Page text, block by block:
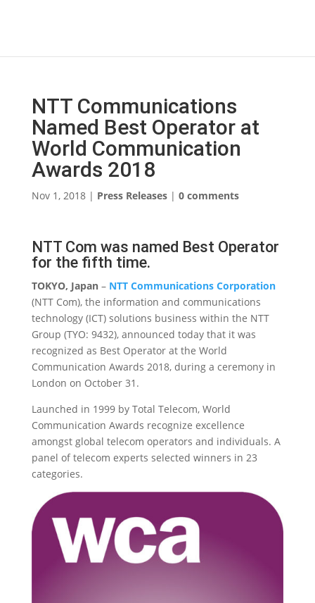
NTT Communications
Named Best Operator at
World Communication
Awards 2018
Nov 1, 2018| Press Releases| 0 comments
NTT Com was named Best Operator
for the fifth time.
TOKYO, Japan– NTT Communications Corporation
(NTT Com), the information and communications
technology (ICT) solutions business within the NTT
Group (TYO: 9432), announced today that it was
recognized as Best Operator at the World
Communication Awards 2018, during a ceremony in
London on October 31.
Launched in 1999 by Total Telecom, World
Communication Awards recognize excellence
amongst global telecom operators and individuals. A
panel of telecom experts selected winners in 23
categories.